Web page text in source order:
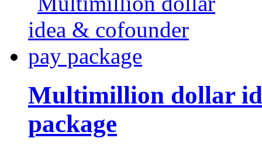
Multimillion dollar
package